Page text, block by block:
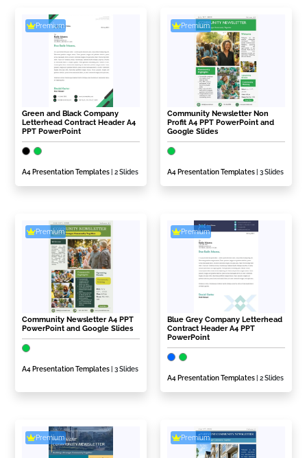
Premium
Green and Black Company
Letterhead Contract Header A4
PPT PowerPoint
A4 Presentation Templates | 2 Slides
Premium
Community Newsletter Non
Profit A4 PPT PowerPoint and
Google Slides
A4 Presentation Templates | 3 Slides
Premium
Community Newsletter A4 PPT
PowerPoint and Google Slides
A4 Presentation Templates | 3 Slides
Premium
Blue Grey Company Letterhead
Contract Header A4 PPT
PowerPoint
A4 Presentation Templates | 2 Slides
Premium Premium